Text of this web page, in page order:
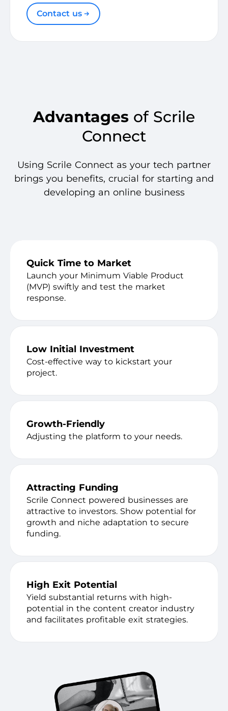
Contact us
Advantages of Scrile
Connect
Using Scrile Connect as your tech partner
brings you benefits, crucial for starting and
developing an online business
Quick Time to Market
Launch your Minimum Viable Product
(MVP) swiftly and test the market
response.
Low Initial Investment
Cost-effective way to kickstart your
project.
Growth-Friendly
Adjusting the platform to your needs.
Attracting Funding
Scrile Connect powered businesses are
attractive to investors. Show potential for
growth and niche adaptation to secure
funding.
High Exit Potential
Yield substantial returns with high-
potential in the content creator industry
and facilitates profitable exit strategies.